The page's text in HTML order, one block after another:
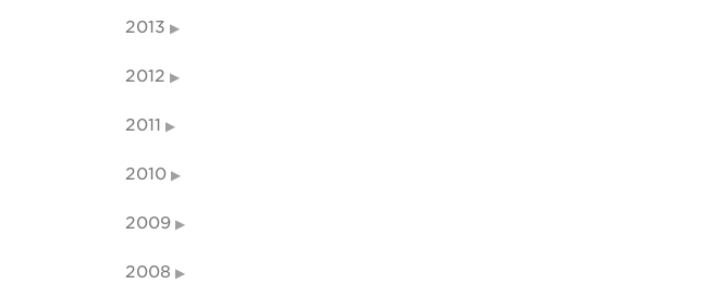
2013
2012
2011
2010
2009
2008